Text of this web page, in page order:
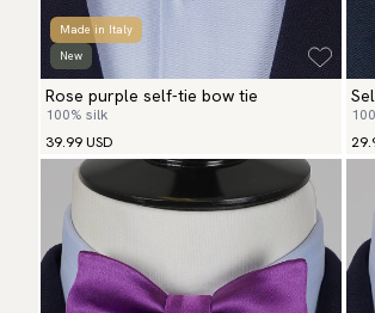
Made in Italy
New
Rose purple self-tie bow tie
100% silk
39.99 USD